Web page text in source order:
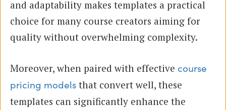
and adaptability makes templates a practical
choice for many course creators aiming for
quality without overwhelming complexity.
Moreover, when paired with effective course
pricing models that convert well, these
templates can significantly enhance the